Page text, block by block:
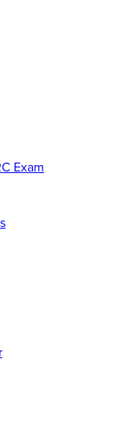
Exam